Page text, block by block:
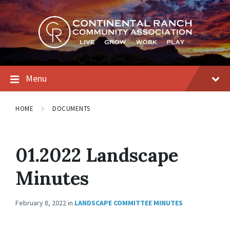
Skip
to
content
Skip
to
main
navigation
Skip
to
footer
Menu
HOME DOCUMENTS
01.2022 Landscape
Minutes
February 8, 2022in LANDSCAPE COMMITTEE MINUTES